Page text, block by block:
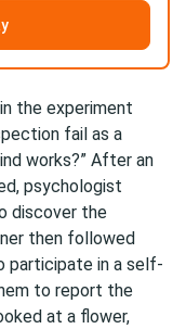
the experiment
fail as a
works?” After an
psychologist
discover the
then followed
participate in a self-
to report the
at a flower,